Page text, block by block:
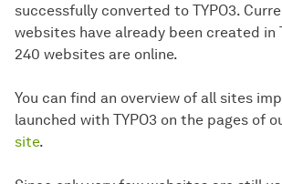
successfully converted to TYPO3.
websites have already been created in
240 websites are online.
You can find an overview of all sites
launched with TYPO3 on the pages of
site.